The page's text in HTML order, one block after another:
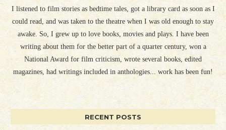
I listened to film stories as bedtime tales, got a library card as soon as I
could read, and was taken to the theatre when I was old enough to stay
awake. So, I grew up to love books, movies and plays. I have been
writing about them for the better part of a quarter century, won a
National Award for film criticism, wrote several books, edited
magazines, had writings included in anthologies... work has been fun!
RECENT POSTS